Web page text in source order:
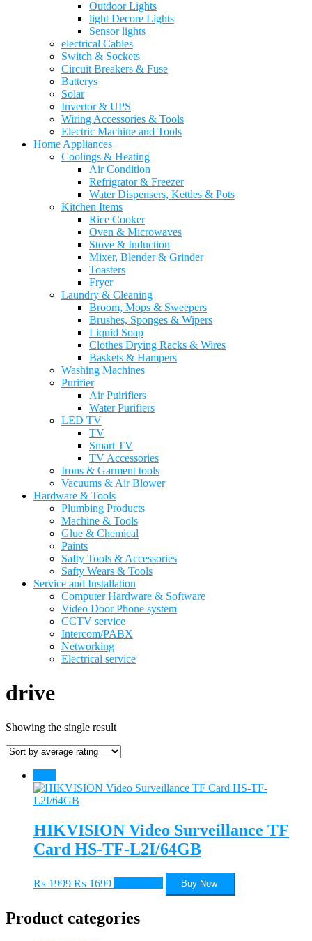
Outdoor Lights
light Decore Lights
Sensor lights
electrical Cables
Switch & Sockets
Circuit Breakers & Fuse
Batterys
Solar
Invertor & UPS
Wiring Accessories & Tools
Electric Machine and Tools
Home Appliances
Coolings & Heating
Air Condition
Refrigrator & Freezer
Water Dispensers, Kettles & Pots
Kitchen Items
Rice Cooker
Oven & Microwaves
Stove & Induction
Mixer, Blender & Grinder
Toasters
Fryer
Laundry & Cleaning
Broom, Mops & Sweepers
Brushes, Sponges & Wipers
Liquid Soap
Clothes Drying Racks & Wires
Baskets & Hampers
Washing Machines
Purifier
Air Puirifiers
Water Purifiers
LED TV
TV
Smart TV
TV Accessories
Irons & Garment tools
Vacuums & Air Blower
Hardware & Tools
Plumbing Products
Machine & Tools
Glue & Chemical
Paints
Safty Tools & Accessories
Safty Wears & Tools
Service and Installation
Computer Hardware & Software
Video Door Phone system
CCTV service
Intercom/PABX
Networking
Electrical service
drive
Showing the single result
HIKVISION Video Surveillance TF
Card HS-TF-L2I/64GB
₨1999 Original
price
₨ 1999.
₨ 1699Current
price
₨ 1699.
Buy Now
Product categories